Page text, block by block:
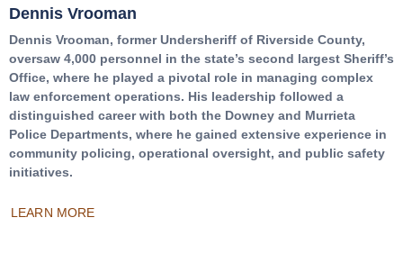
Dennis Vrooman
Dennis Vrooman, former Undersheriff of Riverside County,
oversaw 4,000 personnel in the state’s second largest Sheriff’s
Office, where he played a pivotal role in managing complex
law enforcement operations. His leadership followed a
distinguished career with both the Downey and Murrieta
Police Departments, where he gained extensive experience in
community policing, operational oversight, and public safety
initiatives.
LEARN MORE